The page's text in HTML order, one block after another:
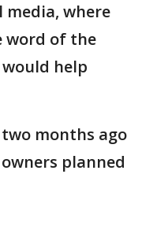
media, where
word of the
help
two months ago
planned